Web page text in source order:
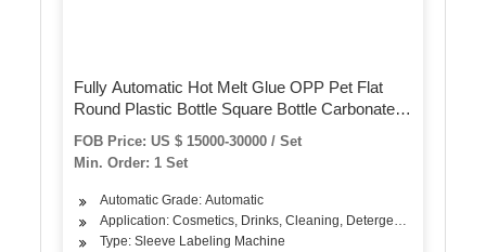
Fully Automatic Hot Melt Glue OPP Pet Flat
Round Plastic Bottle Square Bottle Carbonated
Drink Juice Beverage Drinking Water Bottle
Labeling Packing Machine
FOB Price: US $ 15000-30000 / Set
Min. Order: 1 Set
Automatic Grade: Automatic
Application: Cosmetics, Drinks, Cleaning, Detergent, Skin Care
Type: Sleeve Labeling Machine